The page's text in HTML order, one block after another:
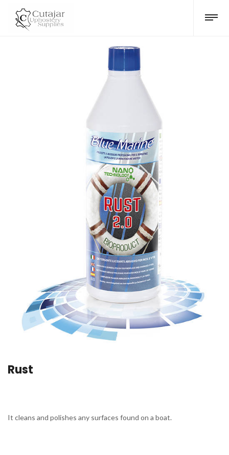
Rust
It cleans and polishes any surfaces found on a boat.